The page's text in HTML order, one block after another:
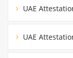
UAE
UAE